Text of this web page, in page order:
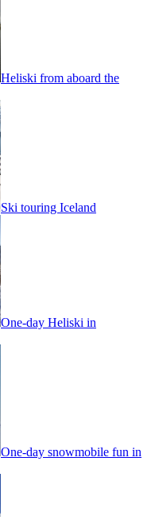
Heliski from aboard the
Ski touring Iceland
One-day Heliski in
One-day snowmobile fun in